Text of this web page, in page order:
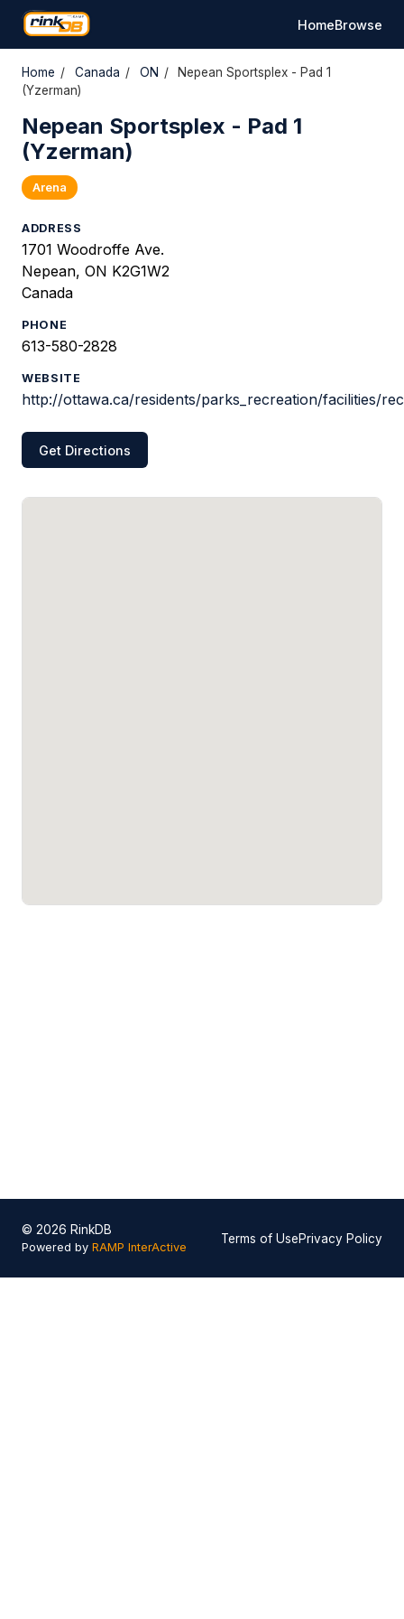
HomeBrowse
Home / Canada / ON /
Nepean Sportsplex - Pad 1
(Yzerman)
Nepean Sportsplex - Pad 1
(Yzerman)
Arena
ADDRESS
1701 Woodroffe Ave.
Nepean, ON K2G1W2
Canada
PHONE
613-580-2828
WEBSITE
http://ottawa.ca/residents/parks_recreation/facilities/
Get Directions
© 2026 RinkDB
Powered by RAMP InterActive
Terms of UsePrivacy Policy